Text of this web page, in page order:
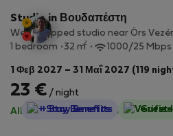
Studio in Βουδαπέστη
Well equipped studio near Örs
1 bedroom
32 m2 1000/25 Mbps
1 Φεβ 2027 – 31 Μαΐ 2027 (119
23 € / night
All utilities included·No deposit
StayProtection
+ Stay Benefits